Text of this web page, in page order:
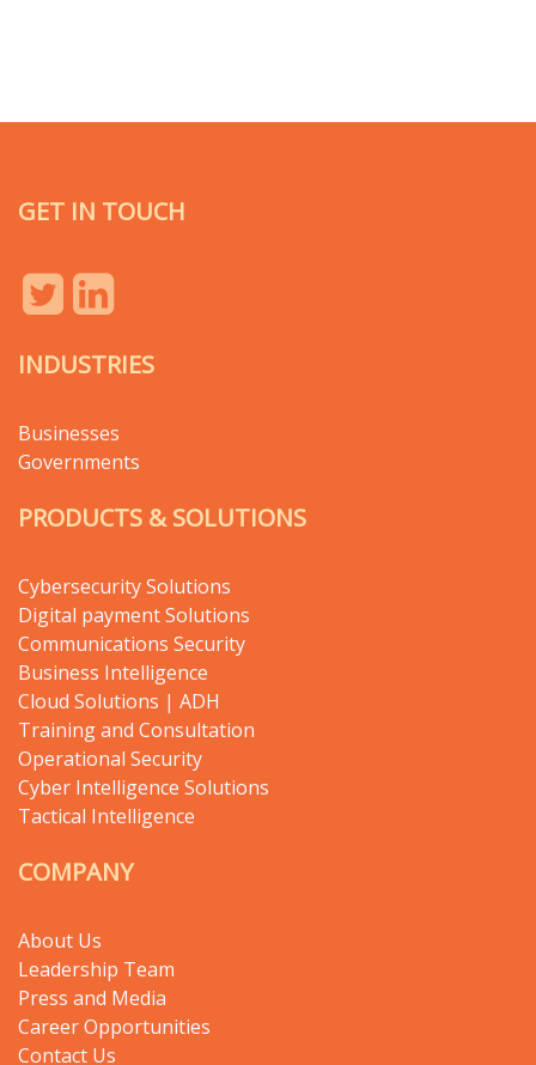
GET IN TOUCH
INDUSTRIES
Businesses
Governments
PRODUCTS & SOLUTIONS
Cybersecurity Solutions
Digital payment Solutions
Communications Security
Business Intelligence
Cloud Solutions | ADH
Training and Consultation
Operational Security
Cyber Intelligence Solutions
Tactical Intelligence
COMPANY
About Us
Leadership Team
Press and Media
Career Opportunities
Contact Us